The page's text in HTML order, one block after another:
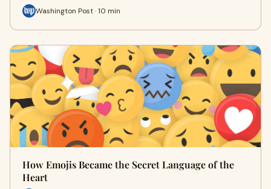
Washington Post · 10 min
How Emojis Became the Secret Language of the
Heart